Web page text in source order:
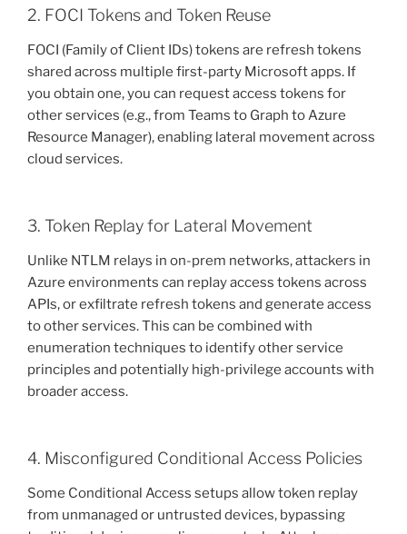
2. FOCI Tokens and Token Reuse
FOCI (Family of Client IDs) tokens are refresh tokens
shared across multiple first-party Microsoft apps. If
you obtain one, you can request access tokens for
other services (e.g., from Teams to Graph to Azure
Resource Manager), enabling lateral movement across
cloud services.
3. Token Replay for Lateral Movement
Unlike NTLM relays in on-prem networks, attackers in
Azure environments can replay access tokens across
APIs, or exfiltrate refresh tokens and generate access
to other services. This can be combined with
enumeration techniques to identify other service
principles and potentially high-privilege accounts with
broader access.
4. Misconfigured Conditional Access Policies
Some Conditional Access setups allow token replay
from unmanaged or untrusted devices, bypassing